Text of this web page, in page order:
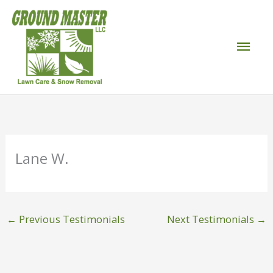
Skip
content
Lane W.
← Previous Testimonials Next Testimonials →